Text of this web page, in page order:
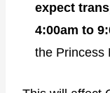
expect
4:00am to
the Princess